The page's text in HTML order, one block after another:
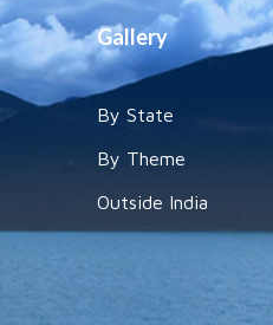
Gallery
By State
By Theme
Outside India